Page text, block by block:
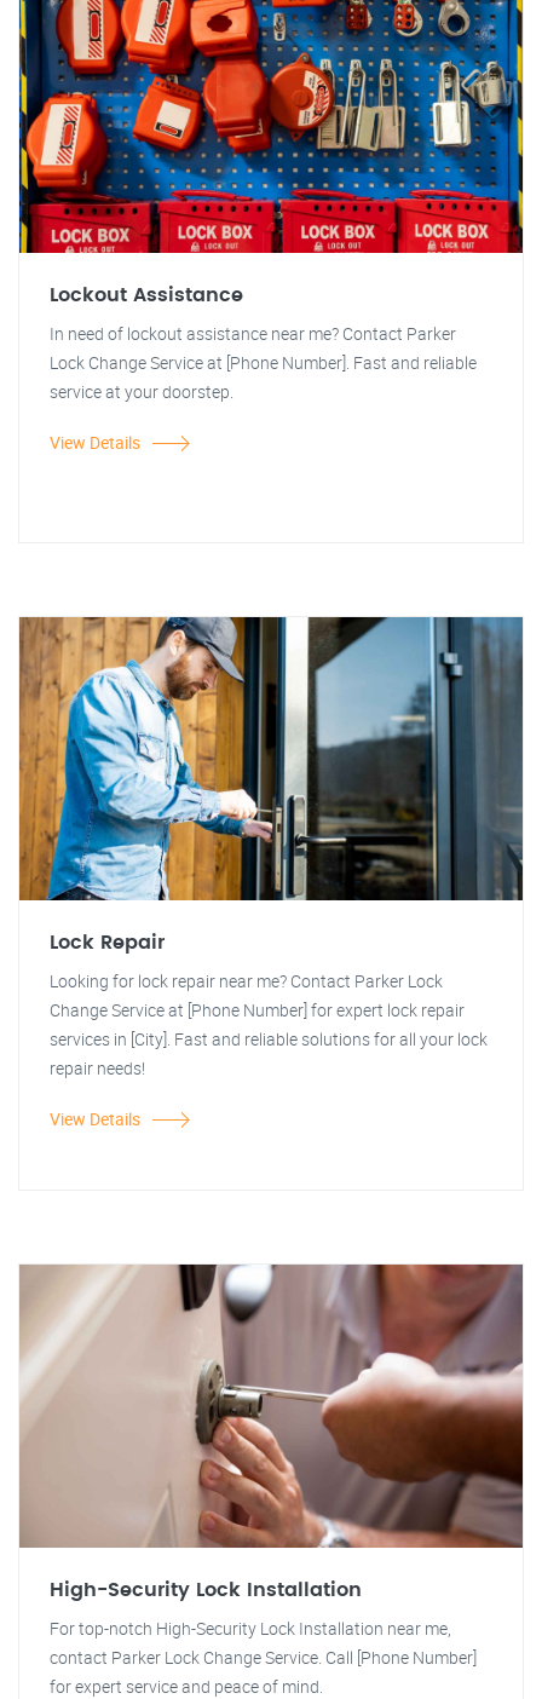
Lockout Assistance
In need of lockout assistance near me? Contact Parker
Lock Change Service at [Phone Number]. Fast and reliable
service at your doorstep.
View Details
Lock Repair
Looking for lock repair near me? Contact Parker Lock
Change Service at [Phone Number] for expert lock repair
services in [City]. Fast and reliable solutions for all your lock
repair needs!
View Details
High-Security Lock Installation
For top-notch High-Security Lock Installation near me,
contact Parker Lock Change Service. Call [Phone Number]
for expert service and peace of mind.